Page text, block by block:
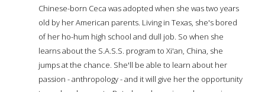
Chinese-born Ceca was adopted when she was two years
old by her American parents. Living in Texas, she's bored
of her ho-hum high school and dull job. So when she
learns about the S.A.S.S. program to Xi'an, China, she
jumps at the chance. She'll be able to learn about her
passion - anthropology - and it will give her the opportunity